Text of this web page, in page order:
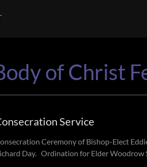
of Christ
Service
Ceremony of Bishop-Elect
Day. Ordination for Elder Woodrow